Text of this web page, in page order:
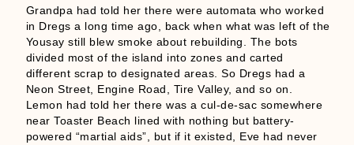
Grandpa had told her there were automata who worked
in Dregs a long time ago, back when what was left of the
Yousay still blew smoke about rebuilding. The bots
divided most of the island into zones and carted
different scrap to designated areas. So Dregs had a
Neon Street, Engine Road, Tire Valley, and so on.
Lemon had told her there was a cul-de-sac somewhere
near Toaster Beach lined with nothing but battery-
powered “martial aids”, but if it existed, Eve had never